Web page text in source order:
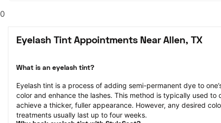
0
Eyelash Tint Appointments Near Allen, TX
What is an eyelash tint?
Eyelash tint is a process of adding semi-permanent dye to
color and enhance the lashes. This method is typically used to
achieve a thicker, fuller appearance. However, any desired
treatments usually last up to four weeks.